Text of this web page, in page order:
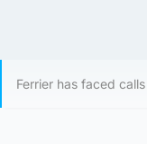
Ferrier has faced